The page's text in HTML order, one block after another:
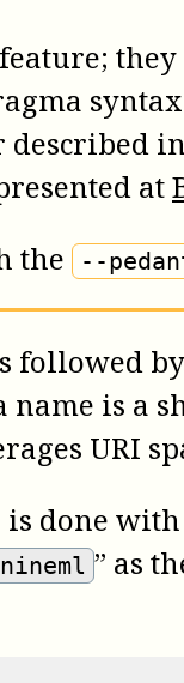
described
at
the --
followed
name is a
URI
done with
nineml ” as